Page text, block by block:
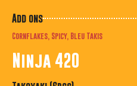
Add ons
Cornflakes, Spicy, Bleu Takis
Ninja 420